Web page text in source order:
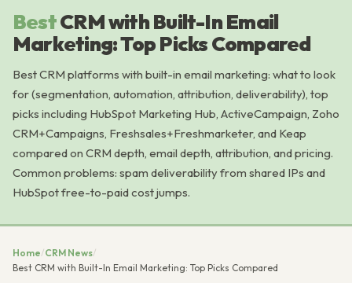
BestCRM with Built-In Email
Marketing: Top Picks Compared
Best CRM platforms with built-in email marketing: what to look
for (segmentation, automation, attribution, deliverability), top
picks including HubSpot Marketing Hub, ActiveCampaign, Zoho
CRM+Campaigns, Freshsales+Freshmarketer, and Keap
compared on CRM depth, email depth, attribution, and pricing.
Common problems: spam deliverability from shared IPs and
HubSpot free-to-paid cost jumps.
Home/CRM News/
Best CRM with Built-In Email Marketing: Top Picks Compared